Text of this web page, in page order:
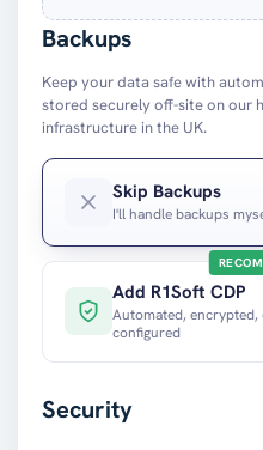
Backups
Keep your data safe with
stored securely off-site on our
infrastructure in the UK.
Skip Backups
I'll handle backups
Add R1Soft CDP
Automated,
configured
Security